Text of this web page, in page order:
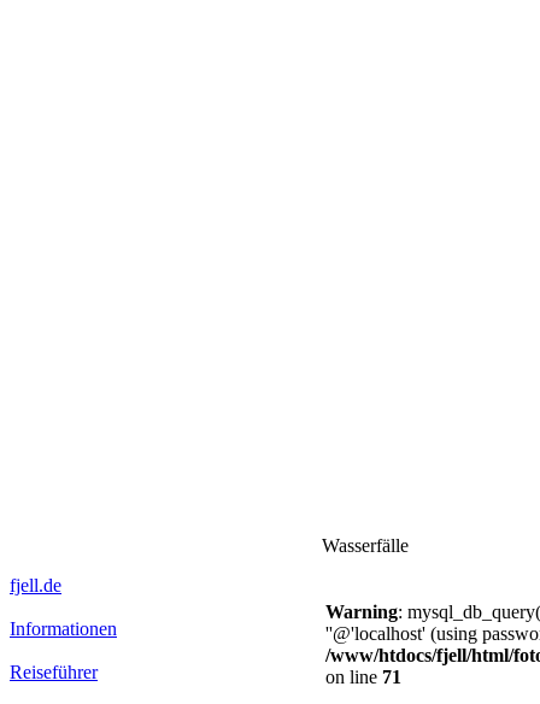
fjell.de
Informationen
Reiseführer
Wasserfälle
Warning:
''@'localhost' (using
/www/htdocs/fjell/html/
on line 71